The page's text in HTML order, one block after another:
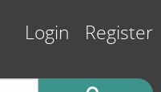
Login Register